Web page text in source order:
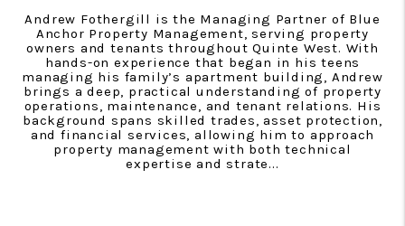
Andrew Fothergill is the Managing Partner of Blue
Anchor Property Management, serving property
owners and tenants throughout Quinte West. With
hands-on experience that began in his teens
managing his family’s apartment building, Andrew
brings a deep, practical understanding of property
operations, maintenance, and tenant relations. His
background spans skilled trades, asset protection,
and financial services, allowing him to approach
property management with both technical
expertise and strate...